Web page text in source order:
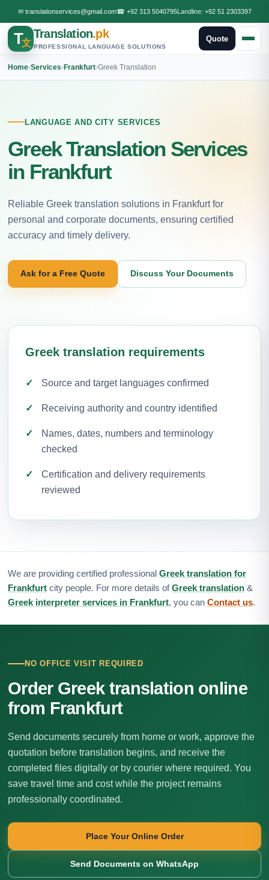
✉ translationservices@gmail.com☎ +92 313 5040795Landline: +92 51 2303397
T文
Translation.pk
PROFESSIONAL LANGUAGE SOLUTIONS
Quote
Home›Services›Frankfurt›Greek Translation
LANGUAGE AND CITY SERVICES
Greek Translation Services
in Frankfurt
Reliable Greek translation solutions in Frankfurt for
personal and corporate documents, ensuring certified
accuracy and timely delivery.
Ask for a Free Quote Discuss Your Documents
Greek translation requirements
Source and target languages confirmed
Receiving authority and country identified
Names, dates, numbers and terminology
checked
Certification and delivery requirements
reviewed
We are providing certified professional Greek translation for
Frankfurt city people. For more details ofGreek translation &
Greek interpreter services in Frankfurt, you can Contact us.
NO OFFICE VISIT REQUIRED
Order Greek translation online
from Frankfurt
Send documents securely from home or work, approve the
quotation before translation begins, and receive the
completed files digitally or by courier where required. You
save travel time and cost while the project remains
professionally coordinated.
Place Your Online Order
Send Documents on WhatsApp